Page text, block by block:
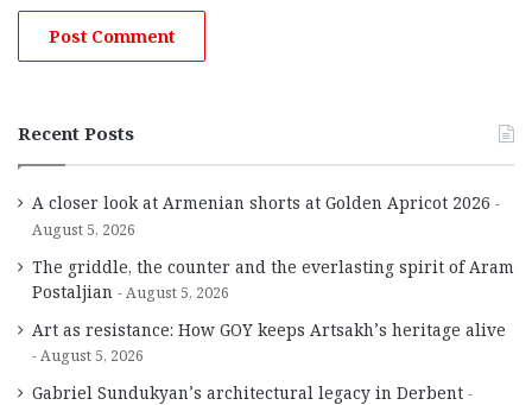
Recent Posts
A closer look at Armenian shorts at Golden Apricot 2026
August 5, 2026
The griddle, the counter and the everlasting spirit of Aram
Postaljian
August 5, 2026
Art as resistance: How GOY keeps Artsakh’s heritage alive
August 5, 2026
Gabriel Sundukyan’s architectural legacy in Derbent